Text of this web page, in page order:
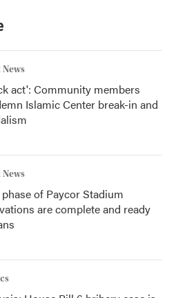
act': Community members
Islamic Center break-in and
of Paycor Stadium
are complete and ready